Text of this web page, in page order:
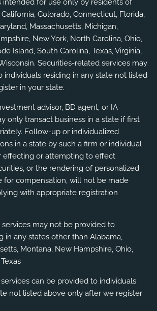
intended for use only by residents of
Colorado, Connecticut, Florida,
Massachusetts, Michigan,
New York, North Carolina, Ohio,
Island, South Carolina, Texas, Virginia,
Securities-related services may
individuals residing in any state not listed
in your state.
advisor, BD agent, or IA
only transact business in a state if first
Follow-up or individualized
in a state by such a firm or individual
effecting or attempting to effect
or the rendering of personalized
for compensation, will not be made
with appropriate registration
services may not be provided to
in any states other than Alabama,
Montana, New Hampshire, Ohio,
can be provided to individuals
not listed above only after we register